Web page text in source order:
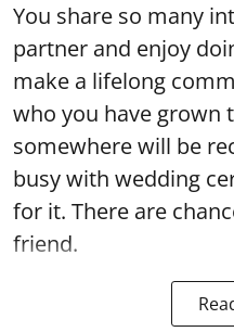
You share so many
partner and enjoy
make a lifelong
who you have grown
somewhere will be
busy with wedding
for it. There are
friend.